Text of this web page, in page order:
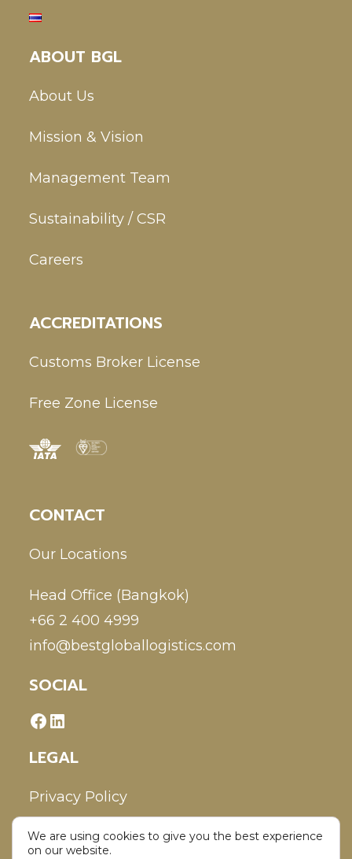
ABOUT BGL
About Us
Mission & Vision
Management Team
Sustainability / CSR
Careers
ACCREDITATIONS
Customs Broker License
Free Zone License
CONTACT
Our Locations
Head Office (Bangkok)
+66 2 400 4999
info@bestgloballogistics.com
SOCIAL
LEGAL
Privacy Policy
Disclaimer
We are using cookies to give you the best experience
on our website.